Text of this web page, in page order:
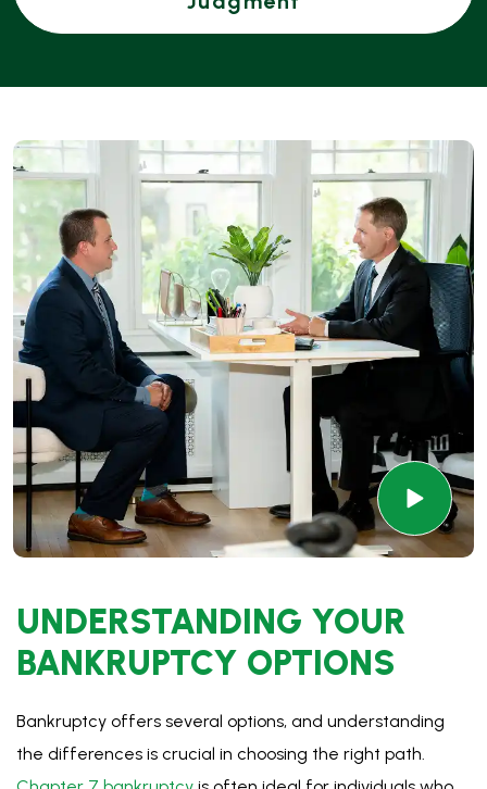
UNDERSTANDING YOUR
BANKRUPTCY OPTIONS
Bankruptcy offers several options, and understanding
the differences is crucial in choosing the right path.
Chapter 7 bankruptcyis often ideal for individuals who
want to eliminate unsecured debt quickly, such as credit
card debt and medical bills. This chapterinvolves
allowing you to discharge most debts.
On the other hand, Chapter 13 bankruptcyis for
individuals with regular income who are struggling with
debt but want to keep their assets, like their home or car.
In this case, you’ll work with the court to develop a